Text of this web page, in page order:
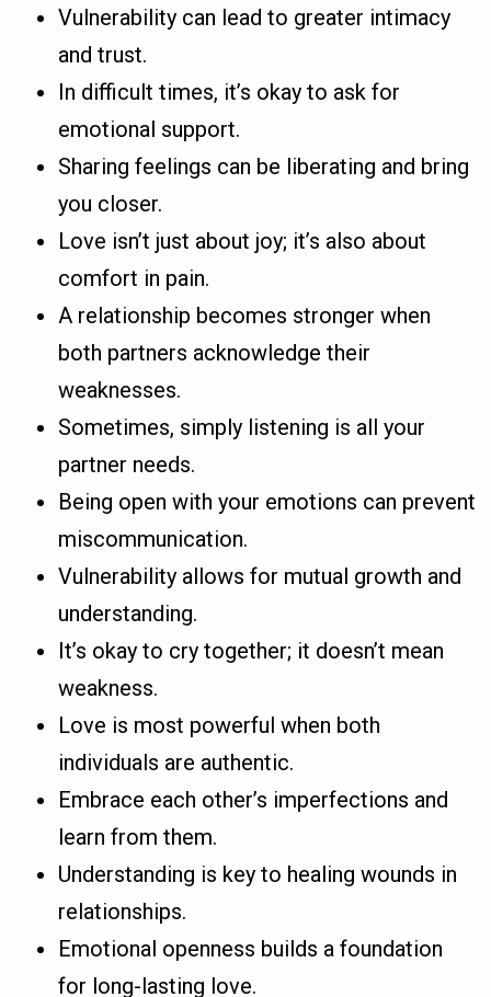
Vulnerability can lead to greater intimacy
and trust.
In difficult times, it’s okay to ask for
emotional support.
Sharing feelings can be liberating and bring
you closer.
Love isn’t just about joy; it’s also about
comfort in pain.
A relationship becomes stronger when
both partners acknowledge their
weaknesses.
Sometimes, simply listening is all your
partner needs.
Being open with your emotions can prevent
miscommunication.
Vulnerability allows for mutual growth and
understanding.
It’s okay to cry together; it doesn’t mean
weakness.
Love is most powerful when both
individuals are authentic.
Embrace each other’s imperfections and
learn from them.
Understanding is key to healing wounds in
relationships.
Emotional openness builds a foundation
for long-lasting love.